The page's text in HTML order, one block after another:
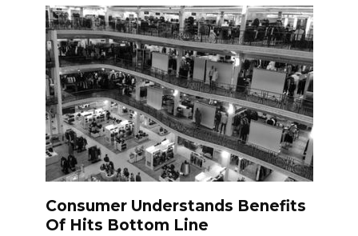
Consumer Understands Benefits
Of Hits Bottom Line